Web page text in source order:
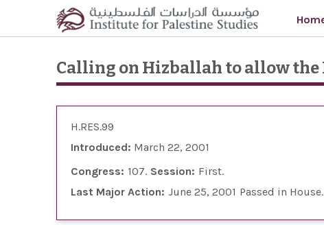
Skip to main content
Calling on Hizballah to allow
H.RES.99
Introduced: March 22, 2001
Congress: 107 Session: First
Last Major Action: June 25, 2001 Passed in House